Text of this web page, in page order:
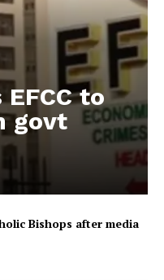
to
govt
Bishops after media